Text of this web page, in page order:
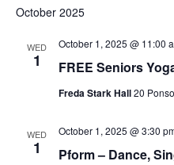
October 2025
WED
1 FREE Seniors
October 1, 2025 @ 11:00
Freda Stark Hall20
WED
1 Pform – Dance,
October 1, 2025 @ 3:30